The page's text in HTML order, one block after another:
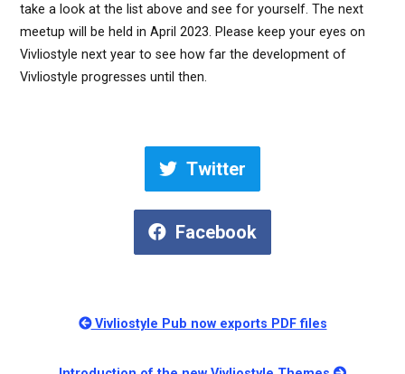
take a look at the list above and see for yourself. The next
meetup will be held in April 2023. Please keep your eyes on
Vivliostyle next year to see how far the development of
Vivliostyle progresses until then.
Twitter
Facebook
Vivliostyle Pub now exports PDF files